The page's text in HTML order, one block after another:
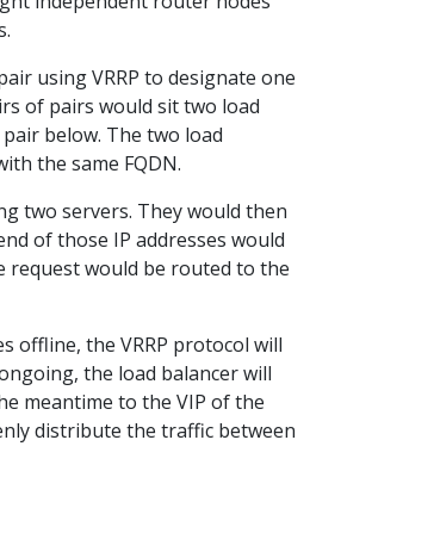
using VRRP to designate one
of pairs would sit two load
below. The two load
the same FQDN.
two servers. They would then
of those IP addresses would
request would be routed to the
offline, the VRRP protocol will
the load balancer will
meantime to the VIP of the
distribute the traffic between